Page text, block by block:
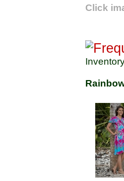
Click